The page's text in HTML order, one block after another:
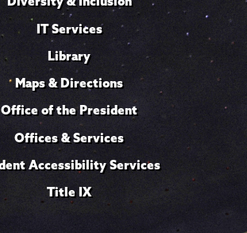
IT Services
Library
Maps & Directions
Office of the President
Offices & Services
Accessibility Services
Title IX